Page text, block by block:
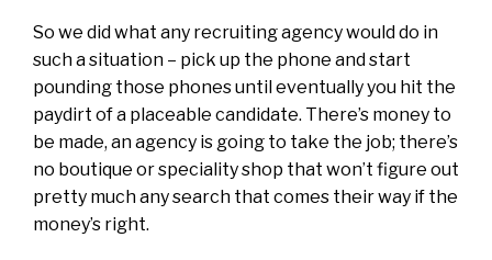
So we did what any recruiting agency would do in
such a situation – pick up the phone and start
pounding those phones until eventually you hit the
paydirt of a placeable candidate. There’s money to
be made, an agency is going to take the job; there’s
no boutique or speciality shop that won’t figure out
pretty much any search that comes their way if the
money’s right.